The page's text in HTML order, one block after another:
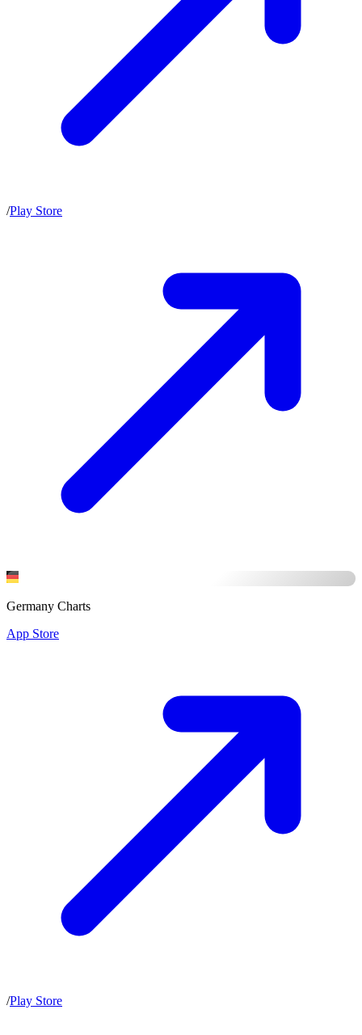
/Play Store
Germany Charts
App Store
/Play Store